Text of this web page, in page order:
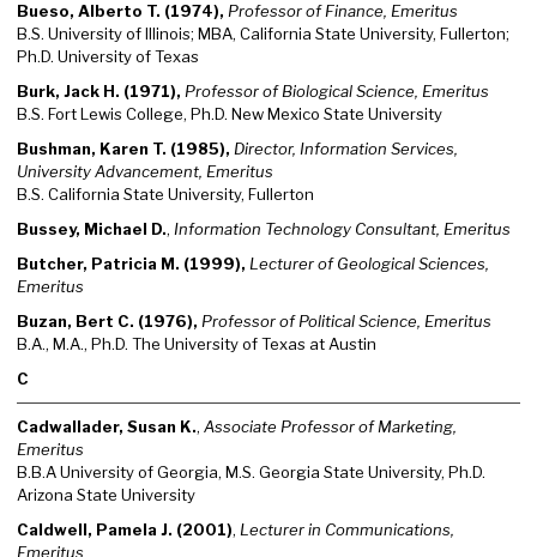
Bueso, Alberto T. (1974), Professor of Finance, Emeritus
B.S. University of Illinois; MBA, California State University, Fullerton;
Ph.D. University of Texas
Burk, Jack H. (1971), Professor of Biological Science, Emeritus
B.S. Fort Lewis College, Ph.D. New Mexico State University
Bushman, Karen T. (1985), Director, Information Services,
University Advancement, Emeritus
B.S. California State University, Fullerton
Bussey, Michael D., Information Technology Consultant, Emeritus
Butcher, Patricia M. (1999), Lecturer of Geological Sciences,
Emeritus
Buzan, Bert C. (1976), Professor of Political Science, Emeritus
B.A., M.A., Ph.D. The University of Texas at Austin
C
Cadwallader, Susan K., Associate Professor of Marketing,
Emeritus
B.B.A University of Georgia, M.S. Georgia State University, Ph.D.
Arizona State University
Caldwell, Pamela J. (2001), Lecturer in Communications,
Emeritus